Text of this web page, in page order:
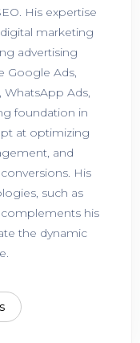
His expertise
marketing
advertising
Google Ads,
Ads,
foundation in
at optimizing
and
His
such as
complements his
the dynamic